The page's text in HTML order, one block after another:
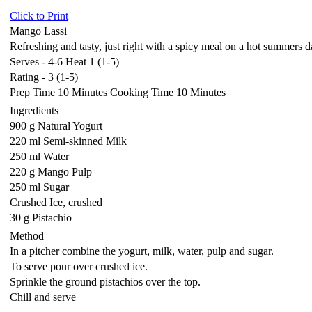
Click to Print
Mango Lassi
Refreshing and tasty, just right with a spicy meal on a hot summers
Serves - 4-6 Heat 1 (1-5)
Rating - 3 (1-5)
Prep Time 10 Minutes Cooking Time 10 Minutes
Ingredients
900 g Natural Yogurt
220 ml Semi-skinned Milk
250 ml Water
220 g Mango Pulp
250 ml Sugar
Crushed Ice, crushed
30 g Pistachio
Method
In a pitcher combine the yogurt, milk, water, pulp and sugar.
To serve pour over crushed ice.
Sprinkle the ground pistachios over the top.
Chill and serve